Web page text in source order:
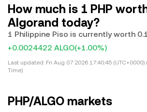
How much is 1 PHP
Algorand today?
1 Philippine Piso is currently worth
+0.0024422 ALGO(+1.00%)
Last updated: Fri Aug 07 2026 17:40:45
Time)
PHP/ALGO markets